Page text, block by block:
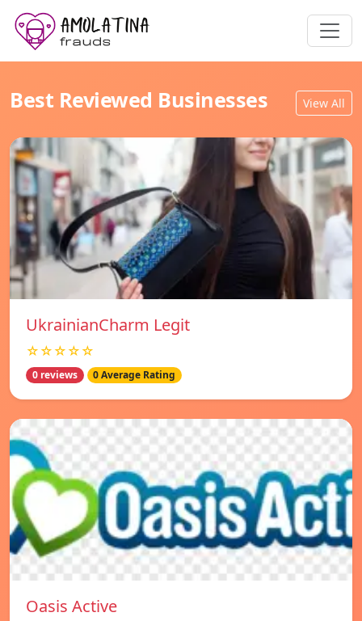
Best Reviewed Businesses View All
UkrainianCharm Legit
☆☆☆☆☆
0 reviews 0 Average Rating
Oasis Active